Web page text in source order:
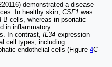
demonstrated a disease-
In healthy skin, CSF1 was
cells, whereas in psoriatic
in inflammatory
In contrast, IL34 expression
cell types, including
endothelial cells (Figure 4C-